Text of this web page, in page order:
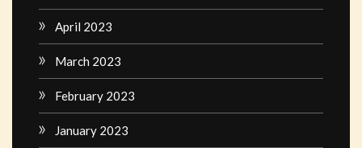
April 2023
March 2023
February 2023
January 2023